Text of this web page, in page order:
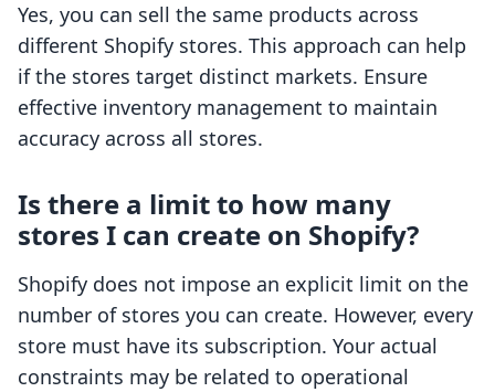
Yes, you can sell the same products across
different Shopify stores. This approach can help
if the stores target distinct markets. Ensure
effective inventory management to maintain
accuracy across all stores.
Is there a limit to how many
stores I can create on Shopify?
Shopify does not impose an explicit limit on the
number of stores you can create. However, every
store must have its subscription. Your actual
constraints may be related to operational